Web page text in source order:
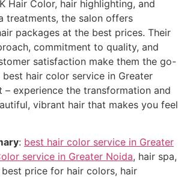
Hair Color, hair highlighting, and
treatments, the salon offers
packages at the best prices. Their
commitment to quality, and
satisfaction make them the go-
hair color service in Greater
– experience the transformation and
vibrant hair that makes you feel
: best hair color service in Greater
service in Greater Noida, hair spa,
price for hair colors, hair